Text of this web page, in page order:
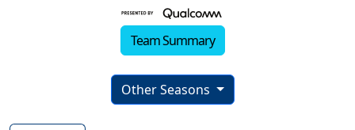
Team Summary
Other Seasons